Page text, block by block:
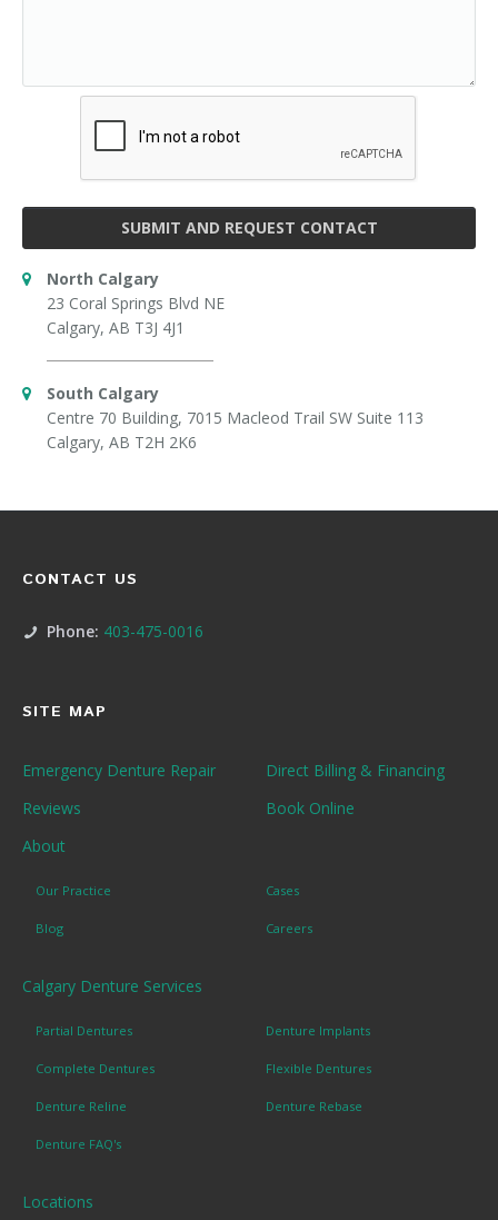
SUBMIT AND REQUEST CONTACT
North Calgary
23 Coral Springs Blvd NE
Calgary, AB T3J 4J1
South Calgary
Centre 70 Building, 7015 Macleod Trail SW Suite 113
Calgary, AB T2H 2K6
CONTACT US
Phone: 403-475-0016
SITE MAP
Emergency Denture Repair
Direct Billing & Financing
Reviews
Book Online
About
Our Practice Cases
Blog Careers
Calgary Denture Services
Partial Dentures Denture Implants
Complete Dentures Flexible Dentures
Denture Reline Denture Rebase
Denture FAQ's
Locations